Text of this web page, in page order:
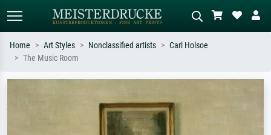
e.g. Monet, Starry Night,
Impressionism, Hokusai wave, nude.
meadow, abstract with lots of red, dark
oil painting, standing nude next to a
Home Art Styles Nonclassified artists
Carl Holsoe
The Music Room